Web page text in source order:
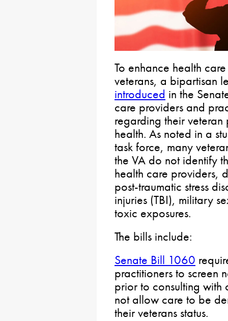
To enhance health
veterans, a bipartisan
introduced in the
care providers and
regarding their veteran
health. As noted in a
task force, many
the VA do not identify
health care providers,
post-traumatic stress
injuries (TBI), military
toxic exposures.
The bills include:
Senate Bill 1060
practitioners to screen
prior to consulting with
not allow care to be
their veterans status.